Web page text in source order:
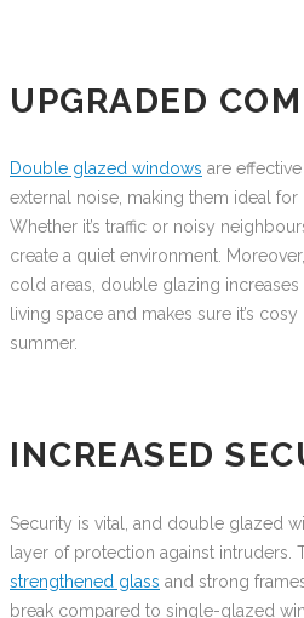
UPGRADED
Double glazed windows are
external noise, making them ideal for
Whether it’s traffic or noisy
create a quiet environment.
cold areas, double glazing
living space and makes sure it’s
summer.
INCREASED
Security is vital, and double glazed
layer of protection against intruders.
strengthened glass and strong
break compared to single-glazed